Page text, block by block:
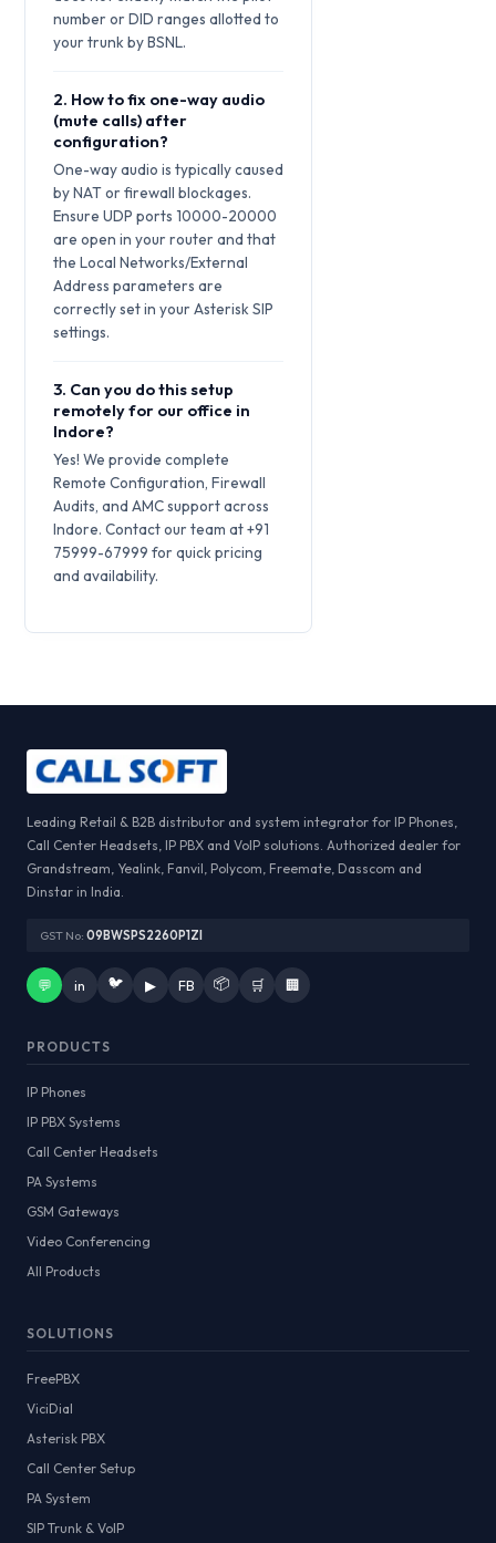
number or DID ranges allotted to
your trunk by BSNL.
2. How to fix one-way audio
(mute calls) after
configuration?
One-way audio is typically caused
by NAT or firewall blockages.
Ensure UDP ports 10000-20000
are open in your router and that
the Local Networks/External
Address parameters are
correctly set in your Asterisk SIP
settings.
3. Can you do this setup
remotely for our office in
Indore?
Yes! We provide complete
Remote Configuration, Firewall
Audits, and AMC support across
Indore. Contact our team at +91
75999-67999 for quick pricing
and availability.
Leading Retail & B2B distributor and system integrator for IP Phones,
Call Center Headsets, IP PBX and VoIP solutions. Authorized dealer for
Grandstream, Yealink, Fanvil, Polycom, Freemate, Dasscom and
Dinstar in India.
GST No: 09BWSPS2260P1ZI
💬 in 🐦 ▶ FB 📦 🛒 🏢
PRODUCTS
IP Phones
IP PBX Systems
Call Center Headsets
PA Systems
GSM Gateways
Video Conferencing
All Products
SOLUTIONS
FreePBX
ViciDial
Asterisk PBX
Call Center Setup
PA System
SIP Trunk & VoIP